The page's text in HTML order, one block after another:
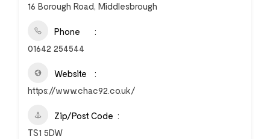
16 Borough Road, Middlesbrough
Phone
01642 254544
Website
https://www.chac92.co.uk/
Zip/Post Code
TS1 5DW